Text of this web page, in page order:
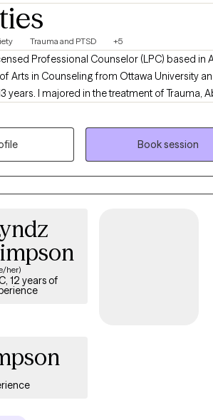
Trauma and PTSD +5
Professional Counselor (LPC) based in
Arts in Counseling from Ottawa University
I majored in the treatment of Trauma, Abuse,
and healthy
their
Book session
her)
12 years of